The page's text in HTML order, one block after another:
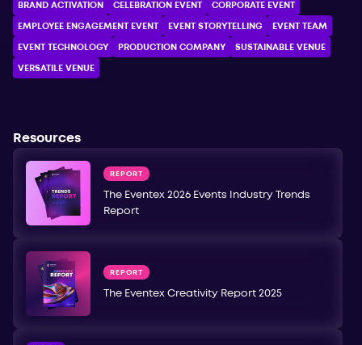
BRAND ACTIVATION CELEBRATION ЕVENT CORPORATE ЕVENT
EMPLOYEE ENGAGEMENT EVENT EVENT STORYTELLING EVENT TEAM
EVENT TECHNOLOGY PRODUCTION COMPANY SUSTAINABLE VENUE
VERSATILE VENUE
Resources
REPORT
The Eventex 2026 Events Industry Trends
Report
REPORT
The Eventex Creativity Report 2025